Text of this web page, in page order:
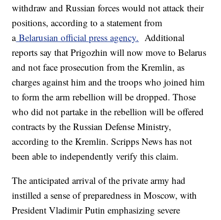
withdraw and Russian forces would not attack their
positions, according to a statement from
aBelarusian official press agency. Additional
reports say that Prigozhin will now move to Belarus
and not face prosecution from the Kremlin, as
charges against him and the troops who joined him
to form the arm rebellion will be dropped. Those
who did not partake in the rebellion will be offered
contracts by the Russian Defense Ministry,
according to the Kremlin. Scripps News has not
been able to independently verify this claim.
The anticipated arrival of the private army had
instilled a sense of preparedness in Moscow, with
President Vladimir Putin emphasizing severe